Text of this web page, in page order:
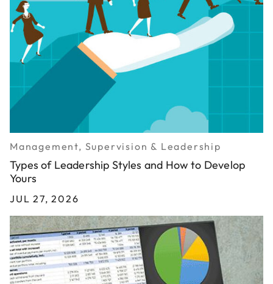
Management, Supervision & Leadership
Types of Leadership Styles and How to Develop
Yours
JUL 27, 2026